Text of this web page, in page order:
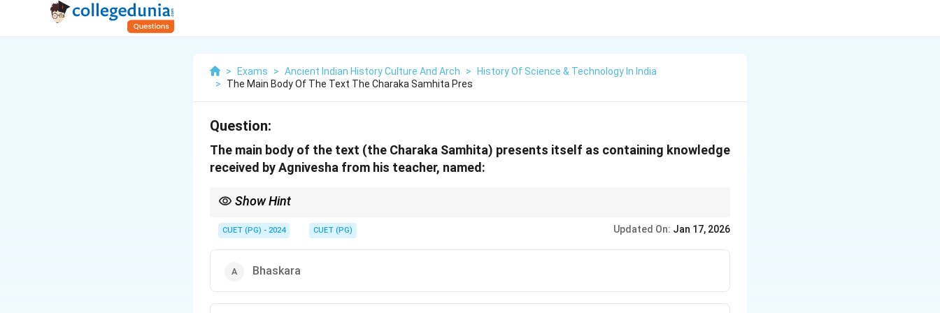
> Exams > Ancient Indian History Culture And Arch >
History Of Science & Technology In India
>
The Main Body Of The Text The Charaka Samhita Pres
Question:
The main body of the text (the Charaka Samhita) presents itself as containing knowledge
received by Agnivesha from his teacher, named:
Show Hint
CUET (PG) - 2024 CUET (PG) Updated On: Jan 17, 2026
Bhaskara